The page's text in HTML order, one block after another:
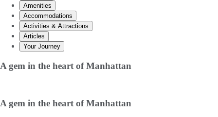
Amenities
Accommodations
Activities & Attractions
Articles
Your Journey
A gem in the heart of Manhattan
A gem in the heart of Manhattan